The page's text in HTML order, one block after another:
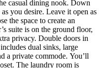
casual dining nook. Down
you desire. Leave it open as
the space to create an
suite is on the ground floor,
privacy. Double doors in
dual sinks, large
a private commode. You’ll
The laundry room is